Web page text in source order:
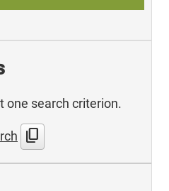
one search criterion.
content_copy